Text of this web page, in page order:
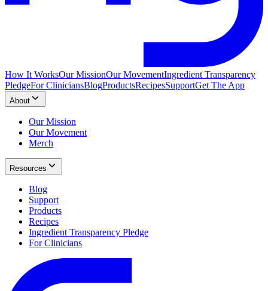
How It WorksOur MissionOur MovementIngredient Transparency
PledgeFor CliniciansBlogProductsRecipesSupportGet The App
About
Our Mission
Our Movement
Merch
Resources
Blog
Support
Products
Recipes
Ingredient Transparency Pledge
For Clinicians